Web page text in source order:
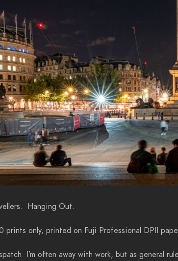
Hanging Out.
only, printed on Fuji Professional DPII
I’m often away with work, but as general